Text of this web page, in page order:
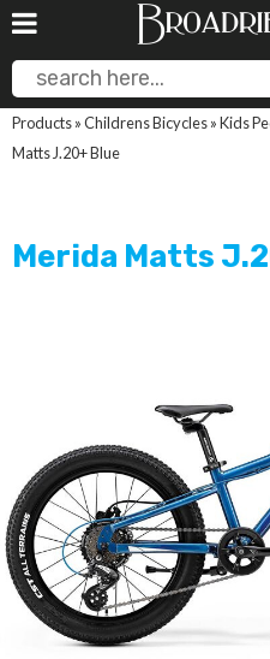
Products»Childrens Bicycles»Kids
Matts J.20+ Blue
Merida Matts